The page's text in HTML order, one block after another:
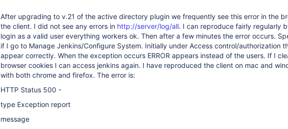
After upgrading to v.21 of the active directory plugin we frequently see this error in the
the client. I did not see any errors in http://server/log/all. I can reproduce fairly regularly
login as a valid user everything workers ok. Then after a few minutes the error occurs.
if I go to Manage Jenkins/Configure System. Initially under Access control/authorization
appear correctly. When the exception occurs ERROR appears instead of the users. If I
browser cookies I can access jenkins again. I have reproduced the client on mac and
with both chrome and firefox. The error is:
HTTP Status 500 -
type Exception report
message